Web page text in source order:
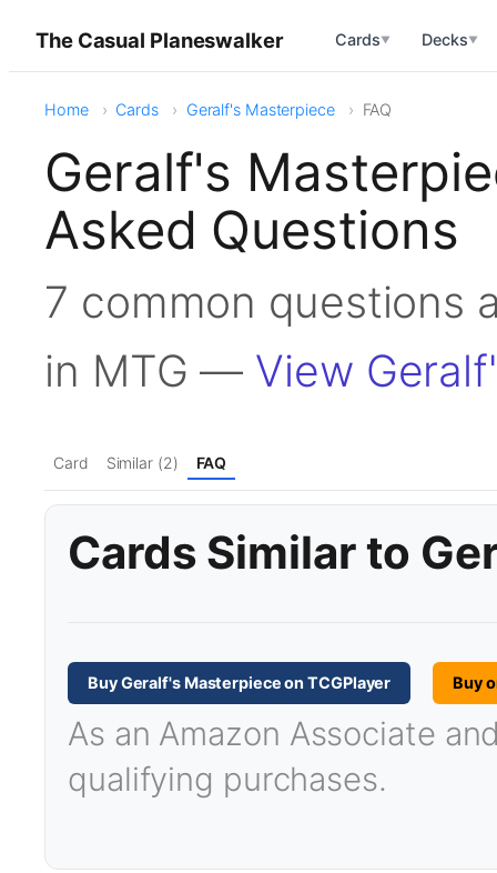
The Casual Planeswalker Cards▼ Decks▼
Home Cards Geralf's Masterpiece FAQ
Geralf's
Asked Questions
7 common questions
in MTG — View
Card Similar (2) FAQ
Cards Similar to
Buy Geralf's Masterpiece on TCGPlayer Buy
As an Amazon Associate
qualifying purchases.